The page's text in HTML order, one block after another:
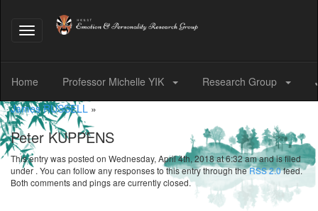
Toggle
Home Professor Michelle YIK Research Group
James RUSSELL »
Peter KUPPENS
This entry was posted on Wednesday, April 4th, 2018 at 6:32 am and is filed
under . You can follow any responses to this entry through theRSS 2.0feed.
Both comments and pings are currently closed.